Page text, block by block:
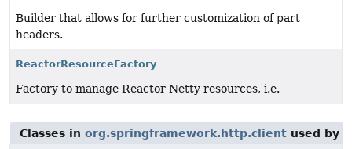
Builder that allows for further customization of part
headers.
ReactorResourceFactory
Factory to manage Reactor Netty resources, i.e.
Classes in org.springframework.http.client used by